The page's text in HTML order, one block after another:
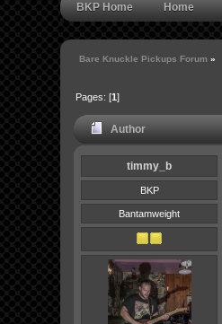
BKP Home Home
Bare Knuckle Pickups Forum »
Pages: [1]
Author
timmy_b
BKP
Bantamweight